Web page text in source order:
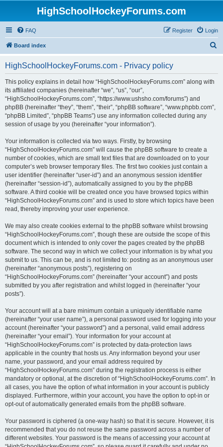
HighSchoolHockeyForums.com
FAQ Login
Register
Board index
HighSchoolHockeyForums.com - Privacy policy
This policy explains in detail how “HighSchoolHockeyForums.com” along with
its affiliated companies (hereinafter “we”, “us”, “our”,
“HighSchoolHockeyForums.com”, “https://www.ushsho.com/forums”) and
phpBB (hereinafter “they”, “them”, “their”, “phpBB software”, “www.phpbb.com”,
“phpBB Limited”, “phpBB Teams”) use any information collected during any
session of usage by you (hereinafter “your information”).
Your information is collected via two ways. Firstly, by browsing
“HighSchoolHockeyForums.com” will cause the phpBB software to create a
number of cookies, which are small text files that are downloaded on to your
computer’s web browser temporary files. The first two cookies just contain a
user identifier (hereinafter “user-id”) and an anonymous session identifier
(hereinafter “session-id”), automatically assigned to you by the phpBB
software. A third cookie will be created once you have browsed topics within
“HighSchoolHockeyForums.com” and is used to store which topics have been
read, thereby improving your user experience.
We may also create cookies external to the phpBB software whilst browsing
“HighSchoolHockeyForums.com”, though these are outside the scope of this
document which is intended to only cover the pages created by the phpBB
software. The second way in which we collect your information is by what you
submit to us. This can be, and is not limited to: posting as an anonymous user
(hereinafter “anonymous posts”), registering on
“HighSchoolHockeyForums.com” (hereinafter “your account”) and posts
submitted by you after registration and whilst logged in (hereinafter “your
posts”).
Your account will at a bare minimum contain a uniquely identifiable name
(hereinafter “your user name”), a personal password used for logging into your
account (hereinafter “your password”) and a personal, valid email address
(hereinafter “your email”). Your information for your account at
“HighSchoolHockeyForums.com” is protected by data-protection laws
applicable in the country that hosts us. Any information beyond your user
name, your password, and your email address required by
“HighSchoolHockeyForums.com” during the registration process is either
mandatory or optional, at the discretion of “HighSchoolHockeyForums.com”. In
all cases, you have the option of what information in your account is publicly
displayed. Furthermore, within your account, you have the option to opt-in or
opt-out of automatically generated emails from the phpBB software.
Your password is ciphered (a one-way hash) so that it is secure. However, it is
recommended that you do not reuse the same password across a number of
different websites. Your password is the means of accessing your account at